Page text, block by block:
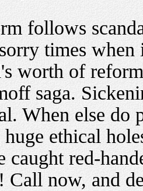
follows
times
worth of
saga.
When else do
ethical
caught red-
Call now, and